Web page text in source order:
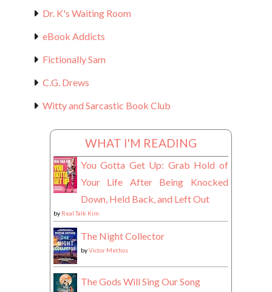
Dr. K's Waiting Room
eBook Addicts
Fictionally Sam
C.G. Drews
Witty and Sarcastic Book Club
WHAT I'M READING
You Gotta Get Up: Grab Hold of
Your Life After Being Knocked
Down, Held Back, and Left Out
by Real Talk Kim
The Night Collector
byVictor Methos
The Gods Will Sing Our Song